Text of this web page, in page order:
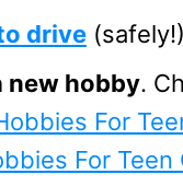
drive
new hobby.
For
For Teen